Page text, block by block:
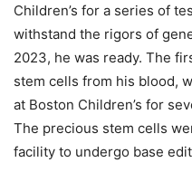
Children’s for a series of
withstand the rigors of
2023, he was ready. The
stem cells from his blood,
at Boston Children’s for
The precious stem cells
facility to undergo base